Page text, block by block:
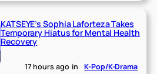
KATSEYE’s Sophia Laforteza Takes
Temporary Hiatus for Mental Health
Recovery
17 hours ago in K-Pop/K-Drama